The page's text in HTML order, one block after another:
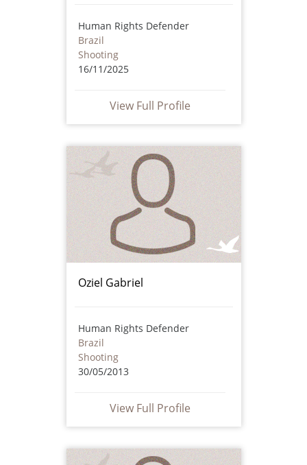
Human Rights Defender
Brazil
Shooting
16/11/2025
View Full Profile
Oziel Gabriel
Human Rights Defender
Brazil
Shooting
30/05/2013
View Full Profile